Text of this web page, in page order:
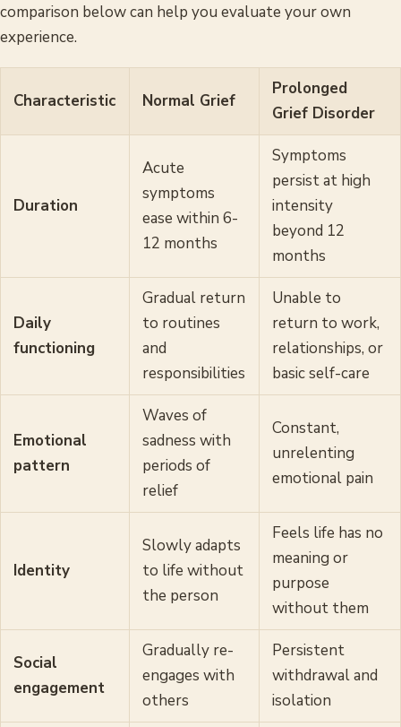
comparison below can help you evaluate your own
experience.
Characteristic Normal Grief
Prolonged
Grief Disorder
Duration
Acute
symptoms
ease within 6-
12 months
Symptoms
persist at high
intensity
beyond 12
months
Daily
functioning
Gradual return
to routines
and
responsibilities
Unable to
return to work,
relationships, or
basic self-care
Emotional
pattern
Waves of
sadness with
periods of
relief
Constant,
unrelenting
emotional pain
Identity
Slowly adapts
to life without
the person
Feels life has no
meaning or
purpose
without them
Social
engagement
Gradually re-
engages with
others
Persistent
withdrawal and
isolation